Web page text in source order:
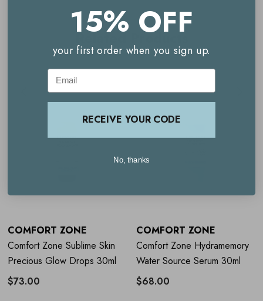
Visibly smooths fine lines and wrinkles
Firms and lifts the skin
Deeply hydrates with macro hyaluronic acid
Supports skin regeneration with achillea extract
Suitable for all skin types and 100% vegan
Comfort Zone Sublime
and evening, then follow with your preferred cream.
Avoid contact with eyes during application.
Related Products
COMFORT ZONE
Comfort Zone Sublime Skin
Precious Glow Drops 30ml
$73.00
COMFORT ZONE
Comfort Zone Hydramemory
Water Source Serum 30ml
$68.00
15% OFF
your first order when you sign up.
Email
RECEIVE YOUR CODE
No, thanks